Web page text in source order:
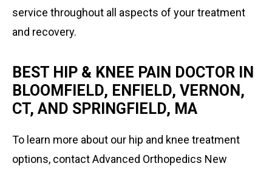
service throughout all aspects of your treatment
and recovery.
BEST HIP & KNEE PAIN DOCTOR IN
BLOOMFIELD, ENFIELD, VERNON,
CT, AND SPRINGFIELD, MA
To learn more about our hip and knee treatment
options, contact Advanced Orthopedics New